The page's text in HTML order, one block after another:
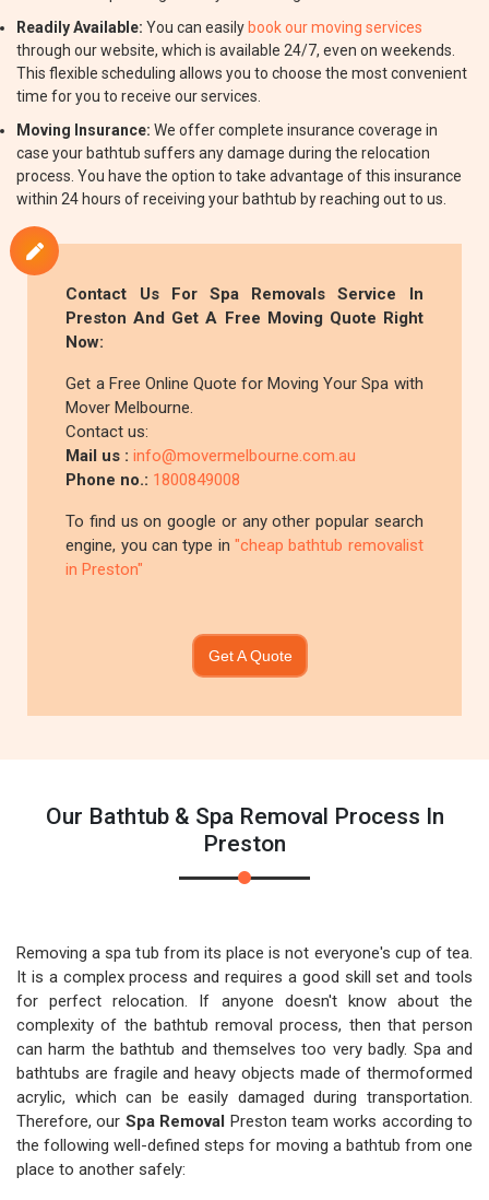
Readily Available: You can easily book our moving services
through our website, which is available 24/7, even on weekends.
This flexible scheduling allows you to choose the most convenient
time for you to receive our services.
Moving Insurance: We offer complete insurance coverage in
case your bathtub suffers any damage during the relocation
process. You have the option to take advantage of this insurance
within 24 hours of receiving your bathtub by reaching out to us.
Contact Us For Spa Removals Service In
Preston And Get A Free Moving Quote Right
Now:
Get a Free Online Quote for Moving Your Spa with
Mover Melbourne.
Contact us:
Mail us :info@movermelbourne.com.au
Phone no.: 1800849008
To find us on google or any other popular search
engine, you can type in "cheap bathtub removalist
in Preston"
Get A Quote
Our Bathtub & Spa Removal Process In
Preston
Removing a spa tub from its place is not everyone's cup of tea.
It is a complex process and requires a good skill set and tools
for perfect relocation. If anyone doesn't know about the
complexity of the bathtub removal process, then that person
can harm the bathtub and themselves too very badly. Spa and
bathtubs are fragile and heavy objects made of thermoformed
acrylic, which can be easily damaged during transportation.
Therefore, our Spa Removal Preston team works according to
the following well-defined steps for moving a bathtub from one
place to another safely: